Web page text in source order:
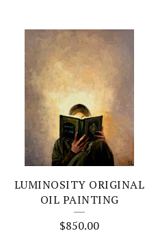
LUMINOSITY ORIGINAL
OIL PAINTING
$850.00